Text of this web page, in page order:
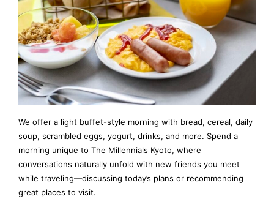
We offer a light buffet-style morning with bread, cereal, daily
soup, scrambled eggs, yogurt, drinks, and more. Spend a
morning unique to The Millennials Kyoto, where
conversations naturally unfold with new friends you meet
while traveling—discussing today’s plans or recommending
great places to visit.